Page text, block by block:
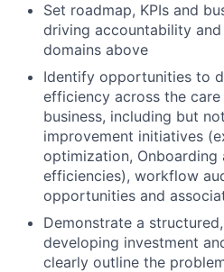
Set roadmap, KPIs and
driving accountability
domains above
Identify opportunities to
efficiency across the
business, including but
improvement initiatives
optimization, Onboarding
efficiencies), workflow
opportunities and
Demonstrate a
developing investment
clearly outline the